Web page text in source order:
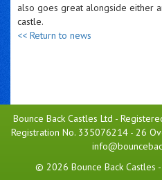
also goes great alongside either
castle.
<< Return to news
Bounce Back Castles Ltd -
Registration No. 335076214 - 26
© 2026 Bounce Back Castles